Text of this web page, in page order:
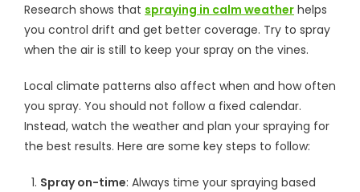
Research shows that spraying in calm weather helps
you control drift and get better coverage. Try to spray
when the air is still to keep your spray on the vines.
Local climate patterns also affect when and how often
you spray. You should not follow a fixed calendar.
Instead, watch the weather and plan your spraying for
the best results. Here are some key steps to follow:
Spray on-time: Always time your spraying based